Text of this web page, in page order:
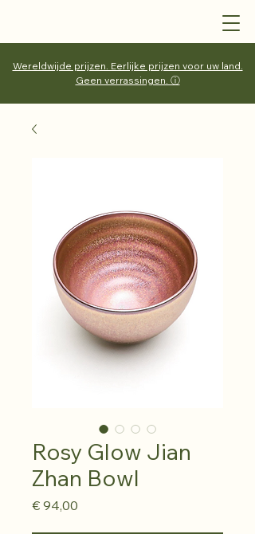
Wereldwijde prijzen. Eerlijke prijzen voor uw land.
Geen verrassingen. ⓘ
Rosy Glow Jian
Zhan Bowl
€ 94,00